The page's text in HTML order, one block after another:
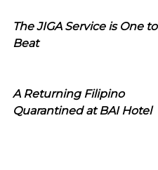
The JIGA Service is One to
Beat
A Returning Filipino
Quarantined at BAI Hotel